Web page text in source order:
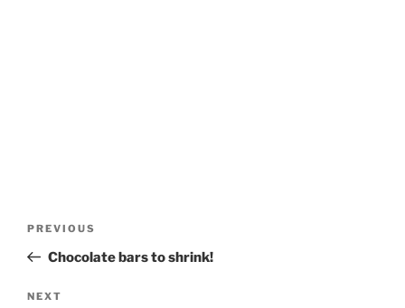
Previous
Post
PREVIOUS
Chocolate bars to shrink!
Next
NEXT